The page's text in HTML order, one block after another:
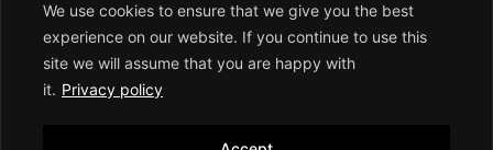
We use cookies to ensure that we give you the best
experience on our website. If you continue to use this
site we will assume that you are happy with
it. Privacy policy
Follow Us